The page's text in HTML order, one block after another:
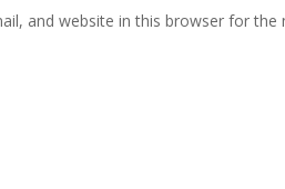
and website in this browser for